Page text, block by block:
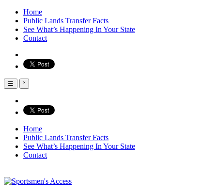
Home
Public Lands Transfer Facts
See What’s Happening In Your State
Contact
☰ ˟
Home
Public Lands Transfer Facts
See What’s Happening In Your State
Contact